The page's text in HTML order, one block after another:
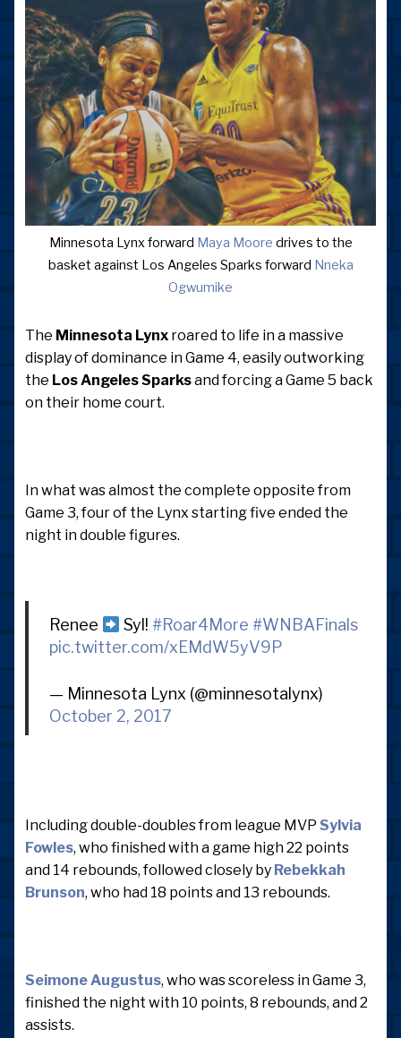
Minnesota Lynx forward Maya Moore drives to the
basket against Los Angeles Sparks forward Nneka
Ogwumike
The Minnesota Lynx roared to life in a massive
display of dominance in Game 4, easily outworking
the Los Angeles Sparksand forcing a Game 5 back
on their home court.
In what was almost the complete opposite from
Game 3, four of the Lynx starting five ended the
night in double figures.
Renee Syl! #Roar4More #WNBAFinals
pic.twitter.com/xEMdW5yV9P
— Minnesota Lynx (@minnesotalynx)
October 2, 2017
Including double-doubles from league MVP Sylvia
Fowles, who finished with a game high 22 points
and 14 rebounds, followed closely by Rebekkah
Brunson, who had 18 points and 13 rebounds.
Seimone Augustus, who was scoreless in Game 3,
finished the night with 10 points, 8 rebounds, and 2
assists.